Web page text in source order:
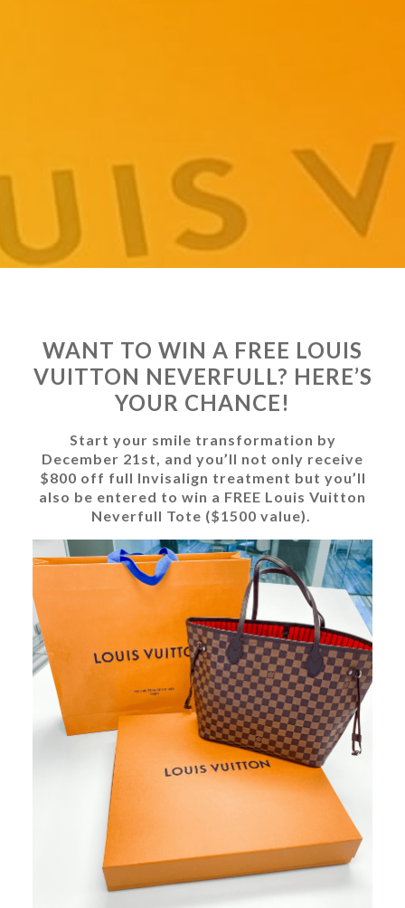
WANT TO WIN A FREE LOUIS
VUITTON NEVERFULL? HERE’S
YOUR CHANCE!
Start your smile transformation by
December 21st, and you’ll not only receive
$800 off full Invisalign treatment but you’ll
also be entered to win a FREE Louis Vuitton
Neverfull Tote ($1500 value).